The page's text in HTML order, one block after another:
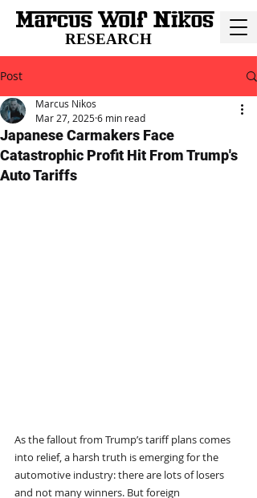
RESEARCH
Post
Japanese Carmakers Face
Catastrophic Profit Hit From Trump's
Auto Tariffs
Marcus Nikos
Mar 27, 20256 min read
As the fallout from Trump’s tariff plans comes
into relief, a harsh truth is emerging for the
automotive industry: there are lots of losers
and not many winners. But foreign